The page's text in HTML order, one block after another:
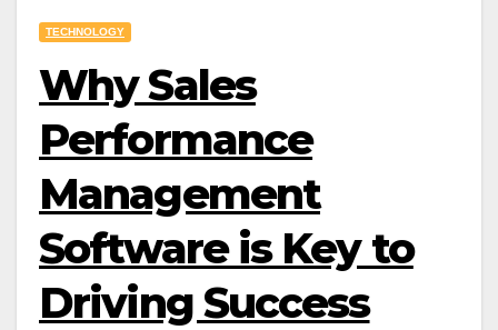
TECHNOLOGY
Why Sales
Performance
Management
Software is Key to
Driving Success